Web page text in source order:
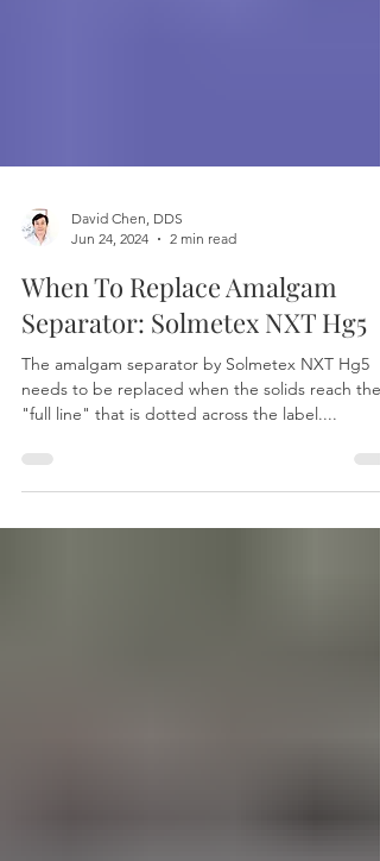
Jun 24, 2024
2 min read
When To Replace Amalgam
Separator: Solmetex NXT Hg5
The amalgam separator by Solmetex NXT Hg5
"full line" that is dotted across the label....